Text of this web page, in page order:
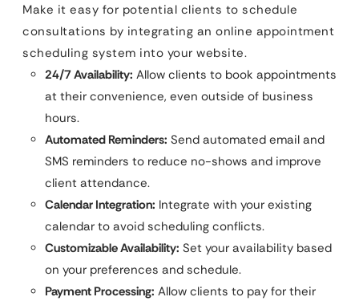
Make it easy for potential clients to schedule
consultations by integrating an online appointment
scheduling system into your website.
24/7 Availability: Allow clients to book appointments
at their convenience, even outside of business
hours.
Automated Reminders: Send automated email and
SMS reminders to reduce no-shows and improve
client attendance.
Calendar Integration: Integrate with your existing
calendar to avoid scheduling conflicts.
Customizable Availability: Set your availability based
on your preferences and schedule.
Payment Processing: Allow clients to pay for their